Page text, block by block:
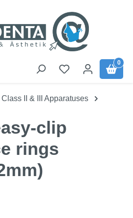
0
Class II & III Apparatuses
clip
rings